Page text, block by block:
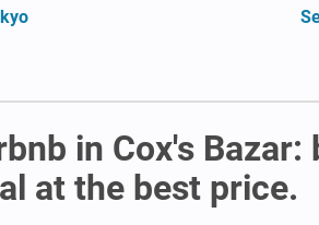
in Cox's Bazar:
at the best price.